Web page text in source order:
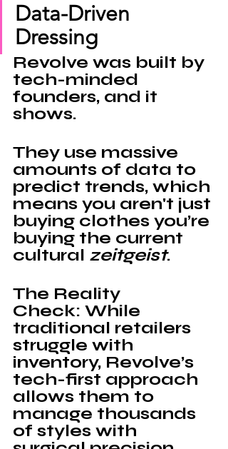
Data-Driven
Dressing
Revolve was built by
tech-minded
founders, and it
shows.
They use massive
amounts of data to
predict trends, which
means you aren't just
buying clothes you’re
buying the current
cultural zeitgeist.
The Reality
Check: While
traditional retailers
struggle with
inventory, Revolve’s
tech-first approach
allows them to
manage thousands
of styles with